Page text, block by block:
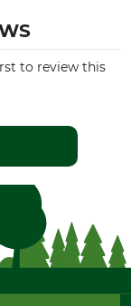
to review this